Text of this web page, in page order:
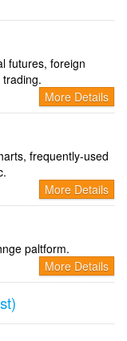
futures, foreign
More Details
frequently-used
More Details
paltform.
More Details